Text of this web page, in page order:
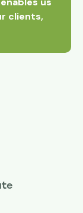
clients,